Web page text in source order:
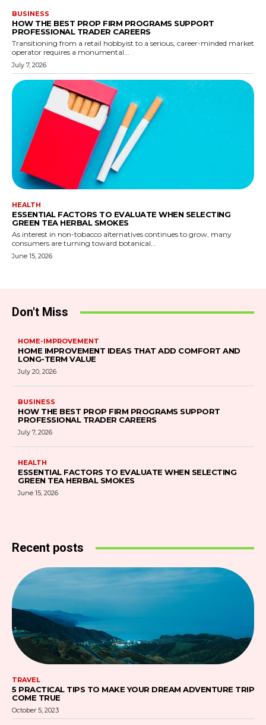
BUSINESS
HOW THE BEST PROP FIRM PROGRAMS SUPPORT
PROFESSIONAL TRADER CAREERS
Transitioning from a retail hobbyist to a serious, career-minded market
operator requires a monumental...
July 7, 2026
HEALTH
ESSENTIAL FACTORS TO EVALUATE WHEN SELECTING
GREEN TEA HERBAL SMOKES
As interest in non-tobacco alternatives continues to grow, many
consumers are turning toward botanical...
June 15, 2026
Don't Miss
HOME-IMPROVEMENT
HOME IMPROVEMENT IDEAS THAT ADD COMFORT AND
LONG-TERM VALUE
July 20, 2026
BUSINESS
HOW THE BEST PROP FIRM PROGRAMS SUPPORT
PROFESSIONAL TRADER CAREERS
July 7, 2026
HEALTH
ESSENTIAL FACTORS TO EVALUATE WHEN SELECTING
GREEN TEA HERBAL SMOKES
June 15, 2026
Recent posts
TRAVEL
5 PRACTICAL TIPS TO MAKE YOUR DREAM ADVENTURE TRIP
COME TRUE
October 5, 2023